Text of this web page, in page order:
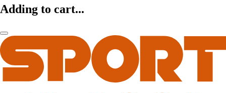
Adding to cart...